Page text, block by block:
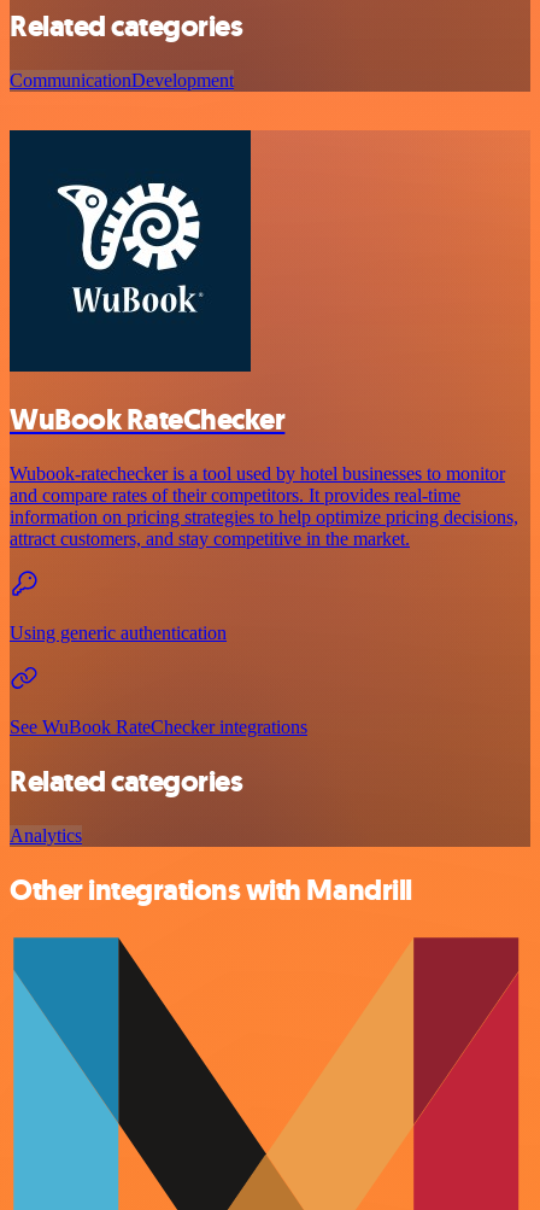
Related categories
CommunicationDevelopment
WuBook RateChecker
Wubook-ratechecker is a tool used by hotel businesses to monitor
and compare rates of their competitors. It provides real-time
information on pricing strategies to help optimize pricing decisions,
attract customers, and stay competitive in the market.
Using generic authentication
See WuBook RateChecker integrations
Related categories
Analytics
Other integrations with Mandrill